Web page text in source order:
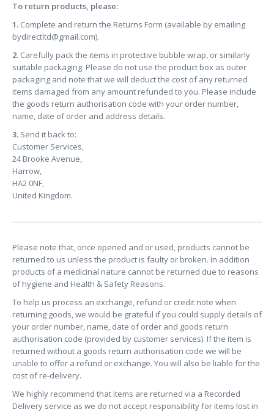
To return products, please:
1. Complete and return the Returns Form (available by emailing
bydirectltd@gmail.com).
2. Carefully pack the items in protective bubble wrap, or similarly
suitable packaging. Please do not use the product box as outer
packaging and note that we will deduct the cost of any returned
items damaged from any amount refunded to you. Please include
the goods return authorisation code with your order number,
name, date of order and address details.
3. Send it back to:
Customer Services,
24 Brooke Avenue,
Harrow,
HA2 0NF,
United Kingdom.
Please note that, once opened and or used, products cannot be
returned to us unless the product is faulty or broken. In addition
products of a medicinal nature cannot be returned due to reasons
of hygiene and Health & Safety Reasons.
To help us process an exchange, refund or credit note when
returning goods, we would be grateful if you could supply details of
your order number, name, date of order and goods return
authorisation code (provided by customer services). If the item is
returned without a goods return authorisation code we will be
unable to offer a refund or exchange. You will also be liable for the
cost of re-delivery.
We highly recommend that items are returned via a Recorded
Delivery service as we do not accept responsibility for items lost in